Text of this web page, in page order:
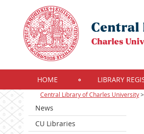
HOME LIBRARY
Central Library of Charles University>
News
CU Libraries